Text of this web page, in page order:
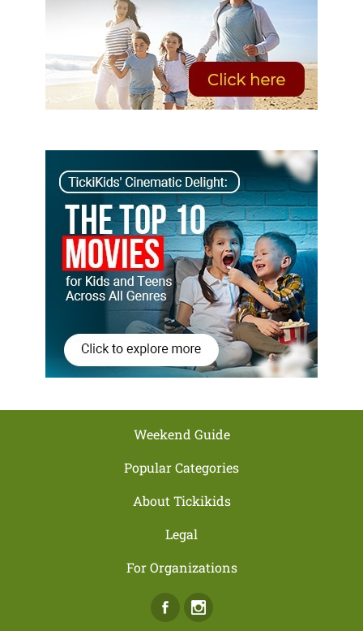
Weekend Guide
Popular Categories
About Tickikids
Legal
For Organizations
Facebook